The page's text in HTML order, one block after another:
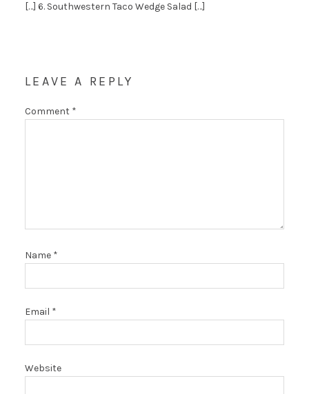
[…] 6. Southwestern Taco Wedge Salad […]
LEAVE A REPLY
Comment *
Name *
Email *
Website